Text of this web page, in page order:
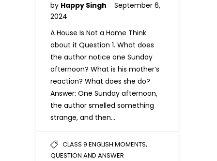
by Happy Singh
September 6,
2024
A House Is Not a Home Think
about it Question 1. What does
the author notice one Sunday
afternoon? What is his mother’s
reaction? What does she do?
Answer: One Sunday afternoon,
the author smelled something
strange, and then…
CLASS 9 ENGLISH MOMENTS,
QUESTION AND ANSWER